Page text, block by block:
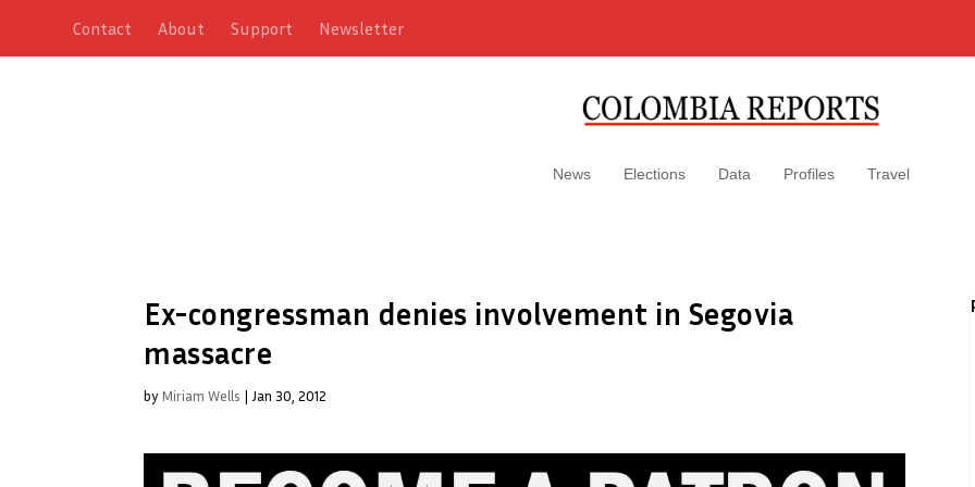
Contact About Support Newsletter
News Elections Data Profiles Travel
Ex-congressman denies involvement in Segovia
massacre
by Miriam Wells | Jan 30, 2012